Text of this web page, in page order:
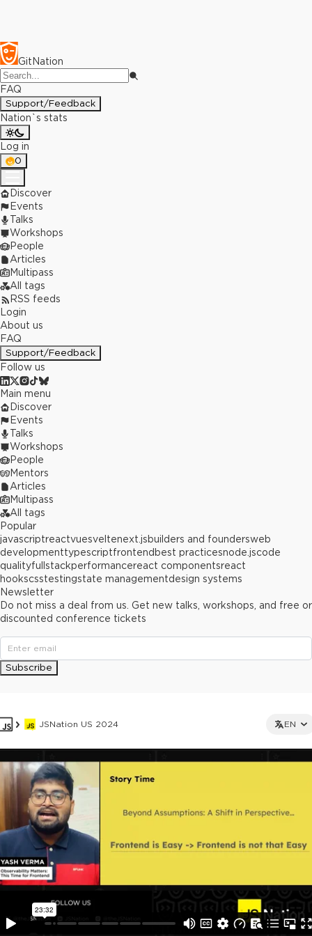
GitNation
FAQ
Support/Feedback
Nation`s stats
Log in
0
Discover
Events
Talks
Workshops
People
Articles
Multipass
All tags
RSS feeds
Login
About us
FAQ
Support/Feedback
Follow us
JSNation US 2024 EN
Main menu
Discover
Events
Talks
Workshops
People
Mentors
Articles
Multipass
All tags
Popular
javascriptreactvuesveltenext.jsbuilders and foundersweb
developmenttypescriptfrontend best practicesnode.jscode
qualityfullstackperformancereact componentsreact
hookscsstestingstate managementdesign systems
Newsletter
Do not miss a deal from us. Get new talks, workshops, and free or
discounted conference tickets
Subscribe